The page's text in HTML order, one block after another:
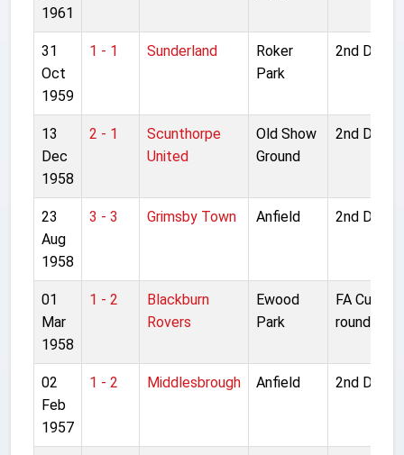
1961
31
Oct
1959
1 - 1 Sunderland
Roker
Park
2nd
13
Dec
1958
2 - 1
Scunthorpe
United
Old Show
Ground
2nd
23
Aug
1958
3 - 3 Grimsby Town Anfield 2nd
01
Mar
1958
1 - 2
Blackburn
Rovers
Ewood
Park
FA Cup 6th
round
02
Feb
1957
1 - 2 Middlesbrough Anfield 2nd